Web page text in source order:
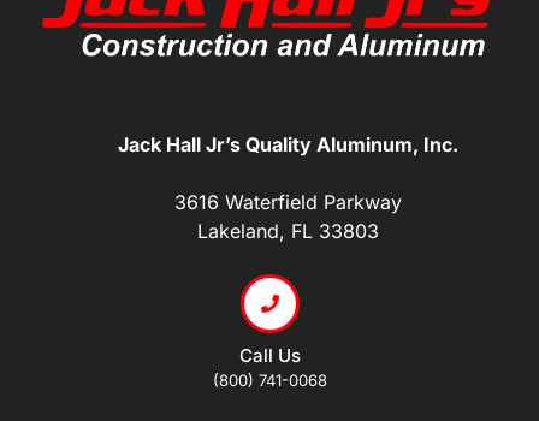
Jack Hall Jr’s Quality Aluminum, Inc.
3616 Waterfield Parkway
Lakeland, FL 33803
Call Us
(800) 741-0068